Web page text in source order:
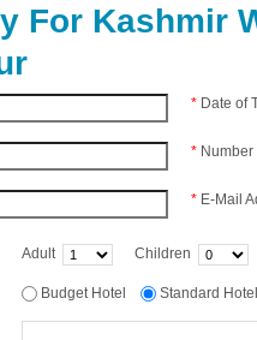
For Kashmir
* Date of
*
* E-Mail
Adult Children
Budget Hotel Standard